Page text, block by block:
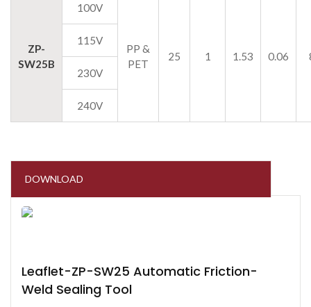
ZP-
SW25B
100V
PP &
PET
25 1 1.53 0.06
115V
230V
240V
DOWNLOAD
Leaflet-ZP-SW25 Automatic Friction-
Weld Sealing Tool